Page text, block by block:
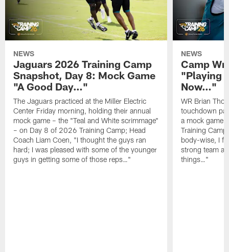
NEWS
Jaguars 2026 Training Camp
Snapshot, Day 8: Mock Game
"A Good Day…"
The Jaguars practiced at the Miller Electric
Center Friday morning, holding their annual
mock game – the "Teal and White scrimmage"
– on Day 8 of 2026 Training Camp; Head
Coach Liam Coen, "I thought the guys ran
hard; I was pleased with some of the younger
guys in getting some of those reps…"
NEWS
Camp
"Playing
Now…"
WR Brian
touchdown
a mock game
Training
body-wise, I
strong team
things…"